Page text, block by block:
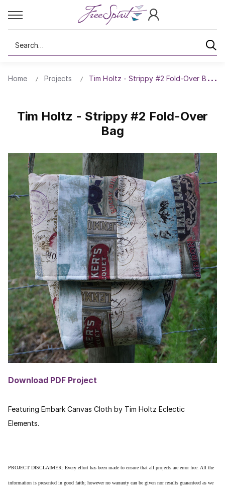
Search
Home Projects Tim Holtz - Strippy #2 Fold-Over Bag
Tim Holtz - Strippy #2 Fold-Over
Bag
Download PDF Project
Featuring Embark Canvas Cloth by Tim Holtz Eclectic
Elements.
PROJECT DISCLAIMER: Every effort has been made to ensure that all projects are error free. All the
information is presented in good faith; however no warranty can be given nor results guaranteed as we